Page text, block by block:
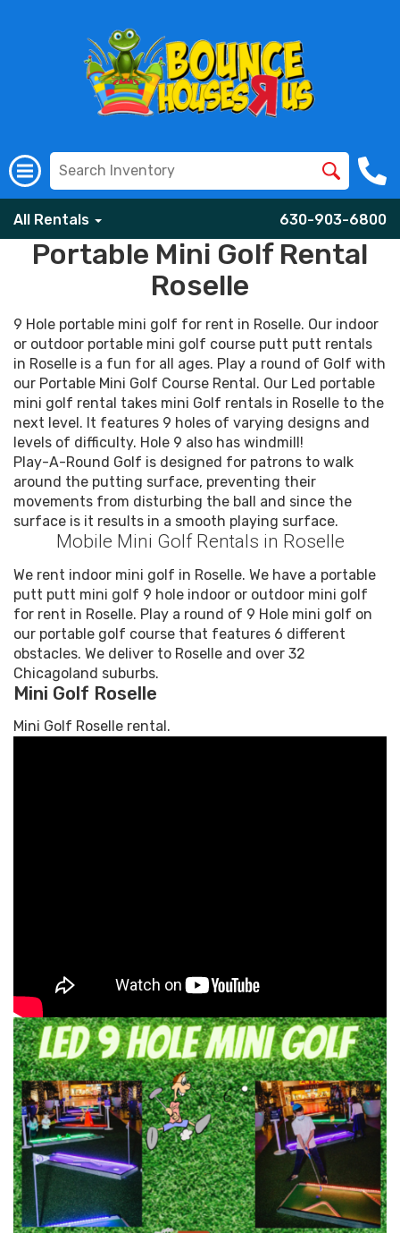
All Rentals 630-903-6800
Portable Mini Golf Rental
Roselle
9 Hole portable mini golf for rent in Roselle. Our indoor
or outdoor portable mini golf course putt putt rentals
in Roselle is a fun for all ages. Play a round of Golf with
our Portable Mini Golf Course Rental. Our Led portable
mini golf rental takes mini Golf rentals in Roselle to the
next level. It features 9 holes of varying designs and
levels of difficulty. Hole 9 also has windmill!
Play-A-Round Golf is designed for patrons to walk
around the putting surface, preventing their
movements from disturbing the ball and since the
surface is it results in a smooth playing surface.
Mobile Mini Golf Rentals in Roselle
We rent indoor mini golf in Roselle. We have a portable
putt putt mini golf 9 hole indoor or outdoor mini golf
for rent in Roselle. Play a round of 9 Hole mini golf on
our portable golf course that features 6 different
obstacles. We deliver to Roselle and over 32
Chicagoland suburbs.
Mini Golf Roselle
Mini Golf Roselle rental.